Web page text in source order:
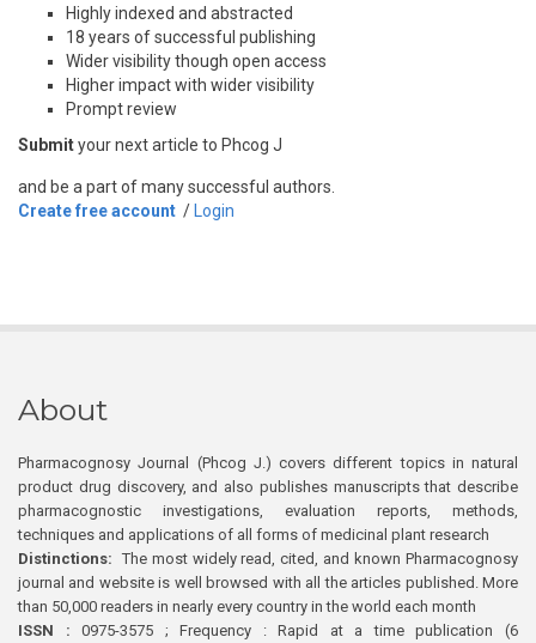
Highly indexed and abstracted
18 years of successful publishing
Wider visibility though open access
Higher impact with wider visibility
Prompt review
Submityour next article to Phcog J
and be a part of many successful authors.
Create free account / Login
About
Pharmacognosy Journal (Phcog J.) covers different topics in natural
product drug discovery, and also publishes manuscripts that describe
pharmacognostic investigations, evaluation reports, methods,
techniques and applications of all forms of medicinal plant research
Distinctions: The most widely read, cited, and known Pharmacognosy
journal and website is well browsed with all the articles published. More
than 50,000 readers in nearly every country in the world each month
ISSN : 0975-3575 ; Frequency : Rapid at a time publication (6